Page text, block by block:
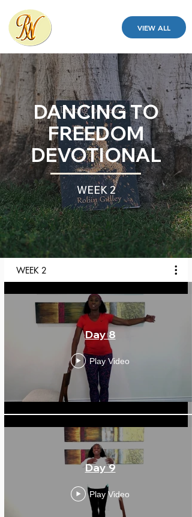
VIEW ALL
DANCING TO
FREEDOM
DEVOTIONAL
WEEK 2
WEEK 2
Day 8
Play Video
Day 9
Play Video